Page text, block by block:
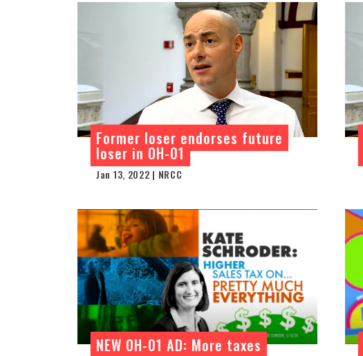
Former loser endorses future
loser in OH-01
Jan 13, 2022 | NRCC
NEW OH-01 AD: More taxes